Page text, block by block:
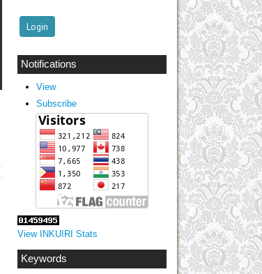
Notifications
View
Subscribe
View INKUIRI Stats
Keywords